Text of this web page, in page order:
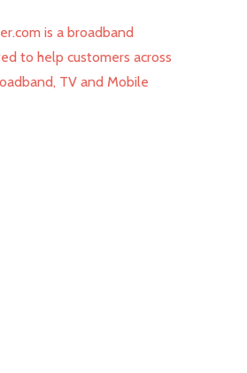
is a broadband
to help customers across
TV and Mobile